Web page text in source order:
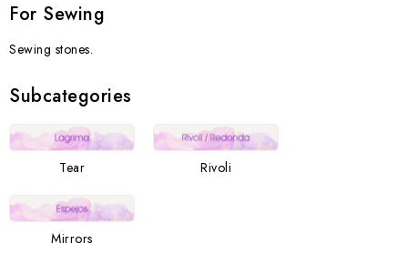
For Sewing
Sewing stones.
Subcategories
Tear Rivoli
Mirrors